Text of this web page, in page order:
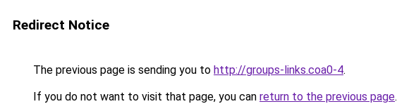
Redirect Notice
The previous page is sending you to http://groups-links.coa0-4.
If you do not want to visit that page, you can return to the previous page.